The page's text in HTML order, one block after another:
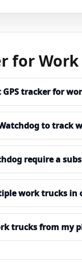
for
GPS tracker for
to track
require a
work trucks in
trucks from my